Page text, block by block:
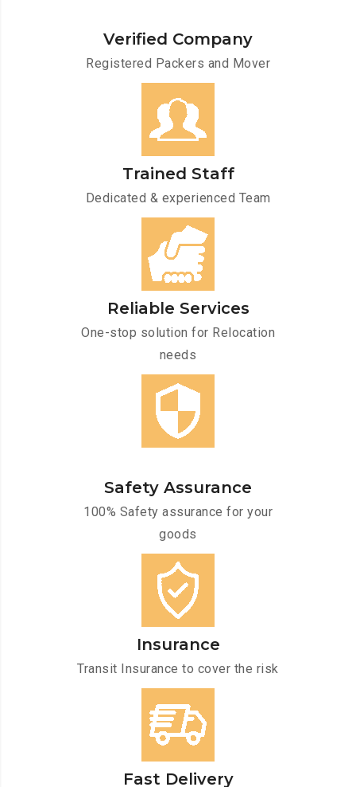
Verified Company
Registered Packers and Mover
Trained Staff
Dedicated & experienced Team
Reliable Services
One-stop solution for Relocation
needs
Safety Assurance
100% Safety assurance for your
goods
Insurance
Transit Insurance to cover the risk
Fast Delivery